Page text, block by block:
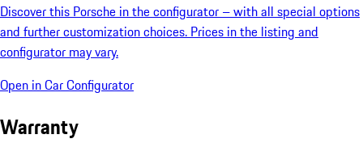
Discover this Porsche in the configurator – with all special options
and further customization choices. Prices in the listing and
configurator may vary.
Open in Car Configurator
Warranty